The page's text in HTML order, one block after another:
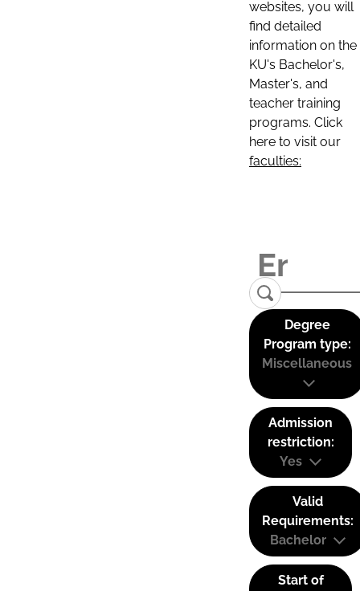
websites, you will
find detailed
information on the
KU's Bachelor's,
Master's, and
teacher training
programs. Click
here to visit our
faculties:
Degree
Program type:
Miscellaneous
Admission
restriction:
Yes
Valid
Requirements:
Bachelor
Start of